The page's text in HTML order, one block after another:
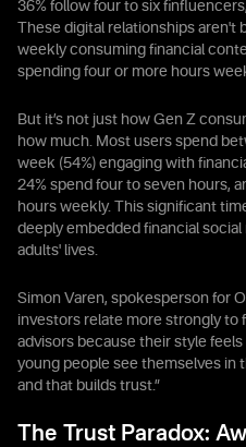
36% follow four to six
These digital relationships aren't
weekly consuming financial
spending four or more hours
But it’s not just how Gen Z
how much. Most users spend
week (54%) engaging with
24% spend four to seven hours,
hours weekly. This significant
deeply embedded financial
adults' lives.
Simon Varen, spokesperson for
investors relate more strongly to
advisors because their style
young people see themselves in
and that builds trust.”
The Trust Paradox: